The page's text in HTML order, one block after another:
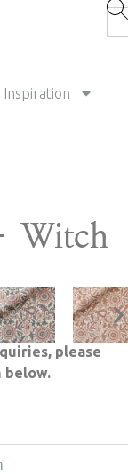
Inspiration
Witch
please
below.